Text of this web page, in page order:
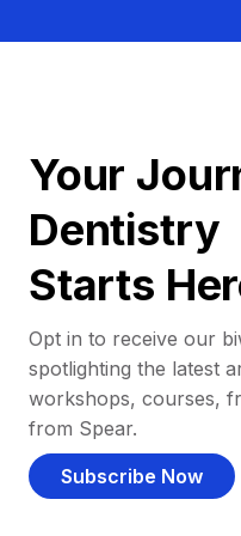
Your
Dentistry
Starts
Opt in to receive our
spotlighting the latest
workshops, courses,
from Spear.
Subscribe Now